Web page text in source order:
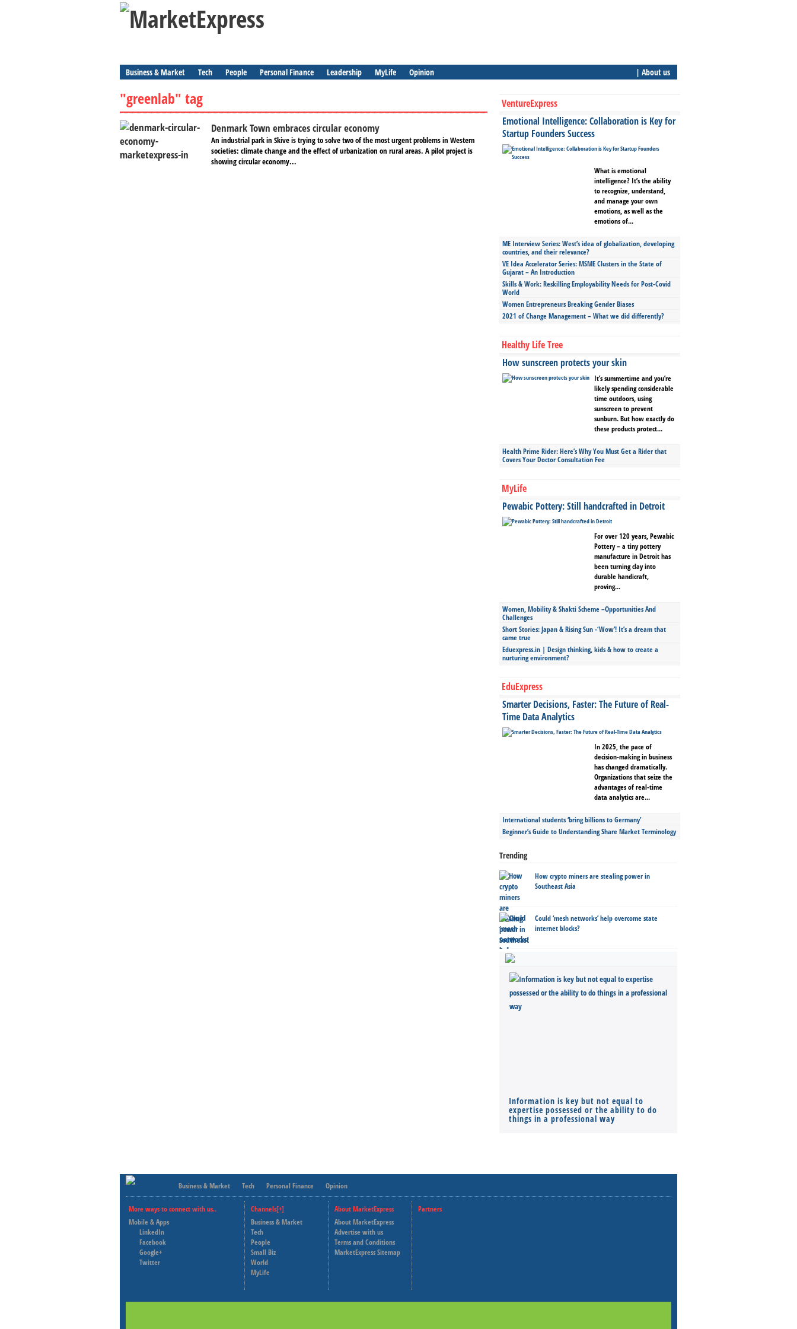
Business & Market Tech People Personal Finance Leadership MyLife Opinion | About us
"greenlab" tag
Denmark Town embraces circular economy
An industrial park in Skive is trying to solve two of the most urgent problems in Western
societies: climate change and the effect of urbanization on rural areas. A pilot project is
showing circular economy...
VentureExpress
Emotional Intelligence: Collaboration is Key for
Startup Founders Success
What is emotional
intelligence? It’s the ability
to recognize, understand,
and manage your own
emotions, as well as the
emotions of...
ME Interview Series: West’s idea of globalization, developing
countries, and their relevance?
VE Idea Accelerator Series: MSME Clusters in the State of
Gujarat – An Introduction
Skills & Work: Reskilling Employability Needs for Post-Covid
World
Women Entrepreneurs Breaking Gender Biases
2021 of Change Management – What we did differently?
Healthy Life Tree
How sunscreen protects your skin
It’s summertime and you’re
likely spending considerable
time outdoors, using
sunscreen to prevent
sunburn. But how exactly do
these products protect...
Health Prime Rider: Here’s Why You Must Get a Rider that
Covers Your Doctor Consultation Fee
MyLife
Pewabic Pottery: Still handcrafted in Detroit
For over 120 years, Pewabic
Pottery – a tiny pottery
manufacture in Detroit has
been turning clay into
durable handicraft,
proving...
Women, Mobility & Shakti Scheme –Opportunities And
Challenges
Short Stories: Japan & Rising Sun -‘Wow’! It’s a dream that
came true
Eduexpress.in | Design thinking, kids & how to create a
nurturing environment?
EduExpress
Smarter Decisions, Faster: The Future of Real-
Time Data Analytics
In 2025, the pace of
decision-making in business
has changed dramatically.
Organizations that seize the
advantages of real-time
data analytics are...
International students ‘bring billions to Germany’
Beginner’s Guide to Understanding Share Market Terminology
Trending
How crypto miners are stealing power in
Southeast Asia
Could ‘mesh networks’ help overcome state
internet blocks?
Information is key but not equal to
expertise possessed or the ability to do
things in a professional way
Business & Market Tech Personal Finance Opinion
More ways to connect with us..
Mobile & Apps
LinkedIn
Facebook
Google+
Twitter
Channels[+]
Business & Market
Tech
People
Small Biz
World
MyLife
About MarketExpress
About MarketExpress
Advertise with us
Terms and Conditions
MarketExpress Sitemap
Partners